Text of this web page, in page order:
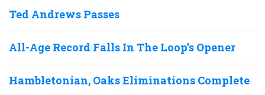
Ted Andrews Passes
All-Age Record Falls In The Loop’s Opener
Hambletonian, Oaks Eliminations Complete